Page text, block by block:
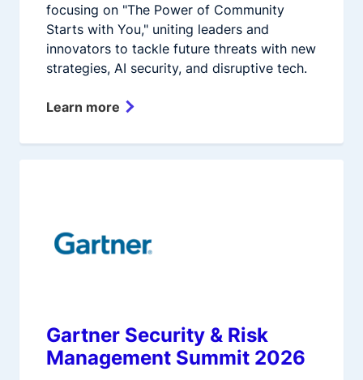
focusing on "The Power of Community
Starts with You," uniting leaders and
innovators to tackle future threats with new
strategies, AI security, and disruptive tech.
Learn more
Gartner Security & Risk
Management Summit 2026